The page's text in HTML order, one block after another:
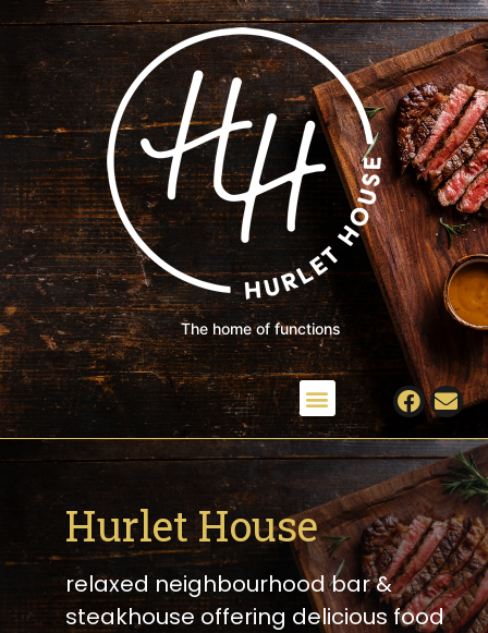
The home of functions
Hurlet House
relaxed neighbourhood bar &
steakhouse offering delicious food